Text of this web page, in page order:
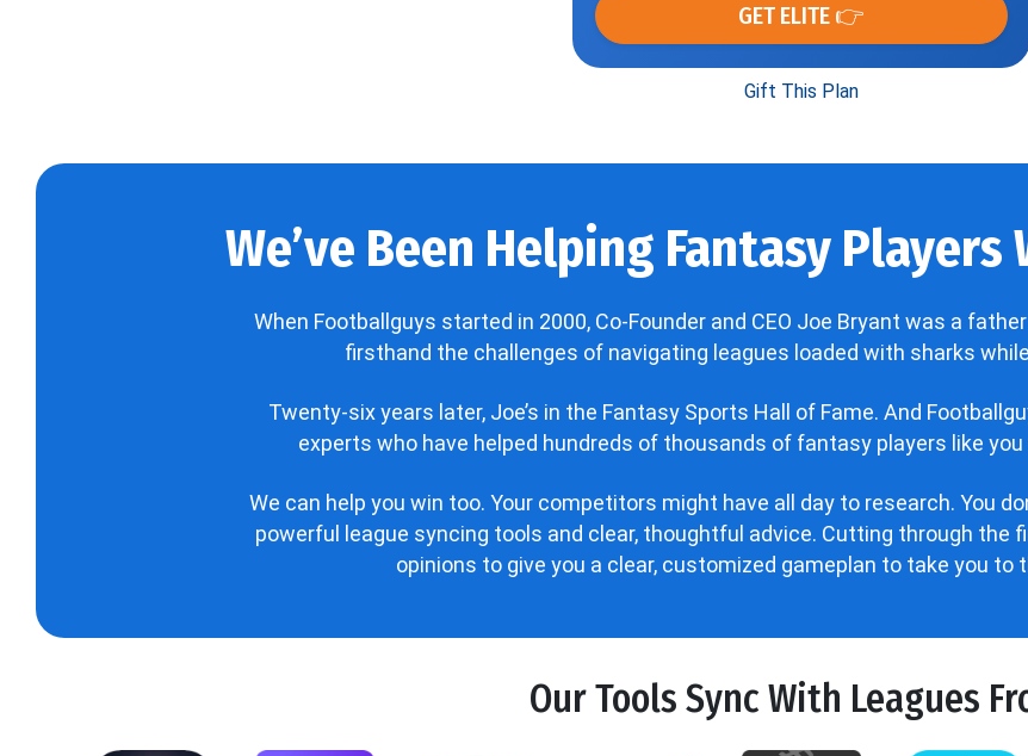
GET ELITE 👉
Gift This Plan
We’ve Been Helping Fantasy Players
When Footballguys started in 2000, Co-Founder and CEO Joe Bryant was a
firsthand the challenges of navigating leagues loaded with sharks
Twenty-six years later, Joe’s in the Fantasy Sports Hall of Fame. And
experts who have helped hundreds of thousands of fantasy players like
We can help you win too. Your competitors might have all day to research. You
powerful league syncing tools and clear, thoughtful advice. Cutting through the
opinions to give you a clear, customized gameplan to take you to
Our Tools Sync With Leagues